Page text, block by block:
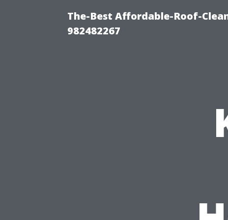
The-Best Affordable-Roof-
982482267